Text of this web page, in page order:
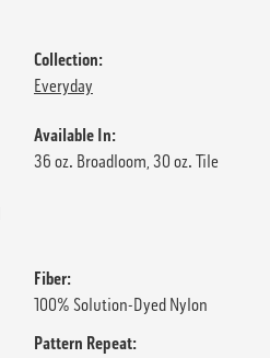
Collection:
Everyday
Available In:
36 oz. Broadloom, 30 oz. Tile
Fiber:
100% Solution-Dyed Nylon
Pattern Repeat: